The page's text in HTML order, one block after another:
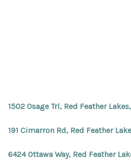
1502 Osage Trl, Red Feather
191 Cimarron Rd, Red Feather
6424 Ottawa Way, Red Feather